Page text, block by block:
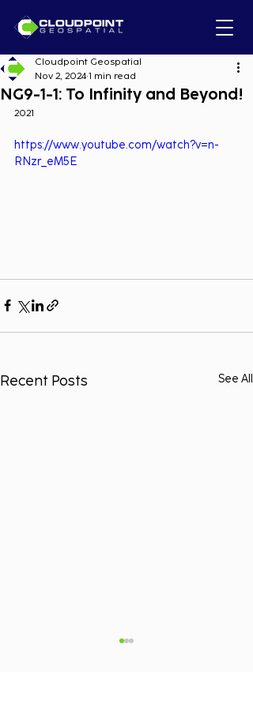
NG9-1-1: To Infinity and Beyond!
Cloudpoint Geospatial
Nov 2, 2024 1 min read
2021
https://www.youtube.com/watch?v=n-
RNzr_eM5E
Recent Posts See All